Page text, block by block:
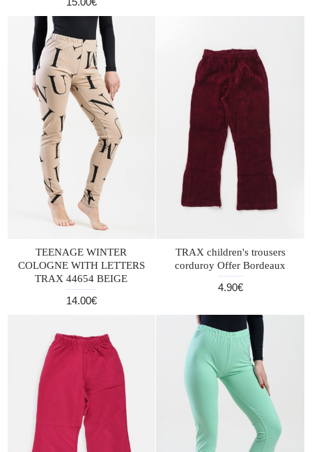
TEENAGE WINTER
COLOGNE WITH LETTERS
TRAX 44654 BEIGE
14.00€
TRAX children's trousers
corduroy Offer Bordeaux
4.90€